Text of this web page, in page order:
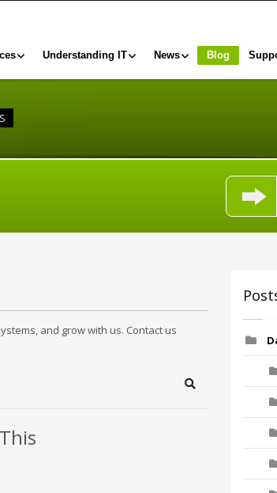
Understanding IT News Blog
and grow with us. Contact us
Search